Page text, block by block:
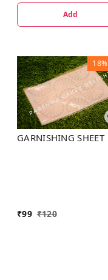
Add
18%
GARNISHING SHEET
₹99 ₹120